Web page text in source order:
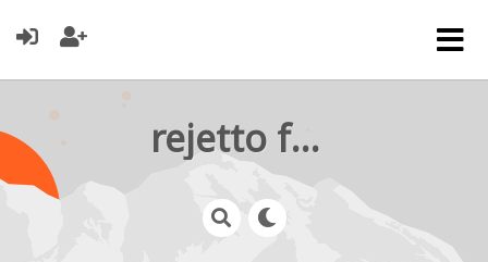
rejetto forum